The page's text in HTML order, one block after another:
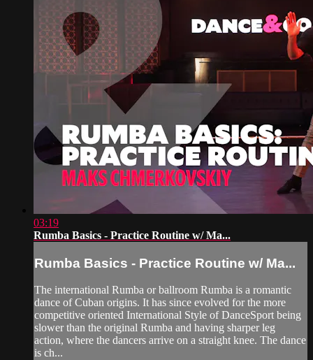
03:19
Rumba Basics - Practice Routine w/ Ma...
Rumba Basics - Practice Routine w/ Ma...
The international Rumba or ballroom Rumba is a romantic
dance of Cuban origins. It has since evolved for the more
competitive oriented International Style of DanceSport being
slower than the original Rumba and having sharper leg
action, where the dancers arrive on a straight knee. The dance
is ch...